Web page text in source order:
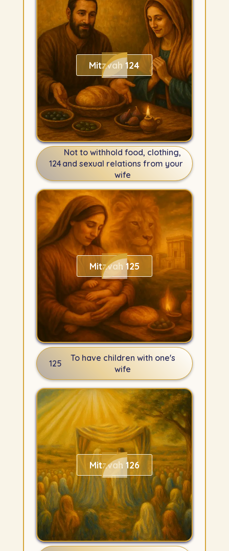
Mitzvah 124
124
Not to withhold food, clothing,
and sexual relations from your
wife
Mitzvah 125
125
To have children with one's
wife
Mitzvah 126